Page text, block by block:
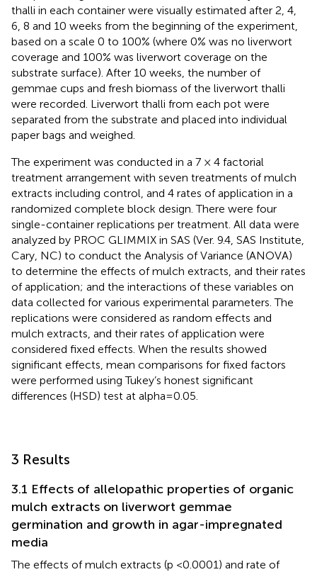
thalli in each container were visually estimated after 2, 4,
6, 8 and 10 weeks from the beginning of the experiment,
based on a scale 0 to 100% (where 0% was no liverwort
coverage and 100% was liverwort coverage on the
substrate surface). After 10 weeks, the number of
gemmae cups and fresh biomass of the liverwort thalli
were recorded. Liverwort thalli from each pot were
separated from the substrate and placed into individual
paper bags and weighed.
The experiment was conducted in a 7 × 4 factorial
treatment arrangement with seven treatments of mulch
extracts including control, and 4 rates of application in a
randomized complete block design. There were four
single-container replications per treatment. All data were
analyzed by PROC GLIMMIX in SAS (Ver. 9.4, SAS Institute,
Cary, NC) to conduct the Analysis of Variance (ANOVA)
to determine the effects of mulch extracts, and their rates
of application; and the interactions of these variables on
data collected for various experimental parameters. The
replications were considered as random effects and
mulch extracts, and their rates of application were
considered fixed effects. When the results showed
significant effects, mean comparisons for fixed factors
were performed using Tukey’s honest significant
differences (HSD) test at alpha=0.05.
3 Results
3.1 Effects of allelopathic properties of organic
mulch extracts on liverwort gemmae
germination and growth in agar-impregnated
media
The effects of mulch extracts (p <0.0001) and rate of